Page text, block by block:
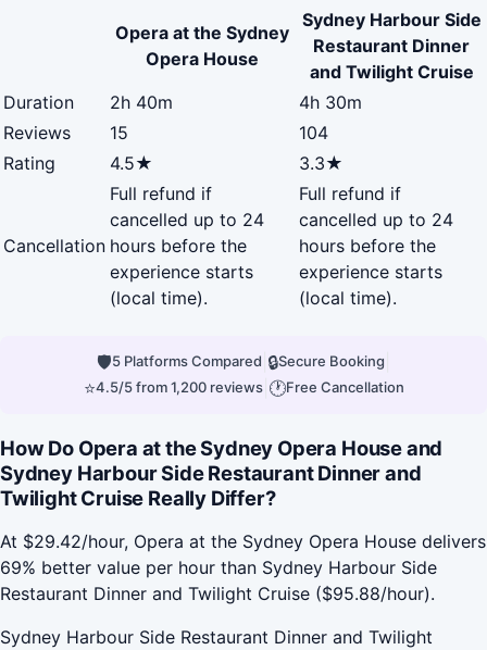
Opera at the Sydney
Opera House
Sydney Harbour Side
Restaurant Dinner
and Twilight Cruise
Duration
2h 40m
4h 30m
Reviews
15
104
Rating
4.5★ 3.3★
Cancellation
Full refund if
cancelled up to 24
hours before the
experience starts
(local time).
Full refund if
cancelled up to 24
hours before the
experience starts
(local time).
🛡5 Platforms Compared 🔒Secure Booking
⭐4.5/5 from 1,200 reviews| 🕐Free Cancellation
How Do Opera at the Sydney Opera House and
Sydney Harbour Side Restaurant Dinner and
Twilight Cruise Really Differ?
At $29.42/hour, Opera at the Sydney Opera House delivers
69% better value per hour than Sydney Harbour Side
Restaurant Dinner and Twilight Cruise ($95.88/hour).
Sydney Harbour Side Restaurant Dinner and Twilight